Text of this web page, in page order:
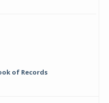
of Records